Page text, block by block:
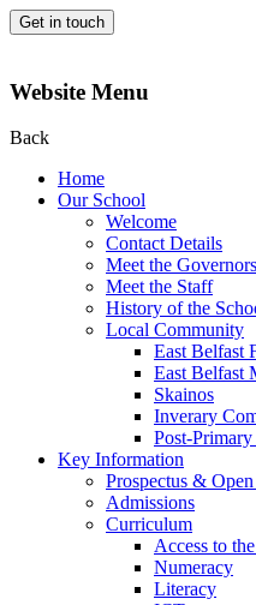
Get in touch
Website Menu
Back
Home
Our School
Welcome
Contact Details
Meet the Governors
Meet the Staff
History of the
Local Community
East Belfast
East Belfast
Skainos
Inverary
Post-
Key Information
Prospectus &
Admissions
Curriculum
Access to
Numeracy
Literacy